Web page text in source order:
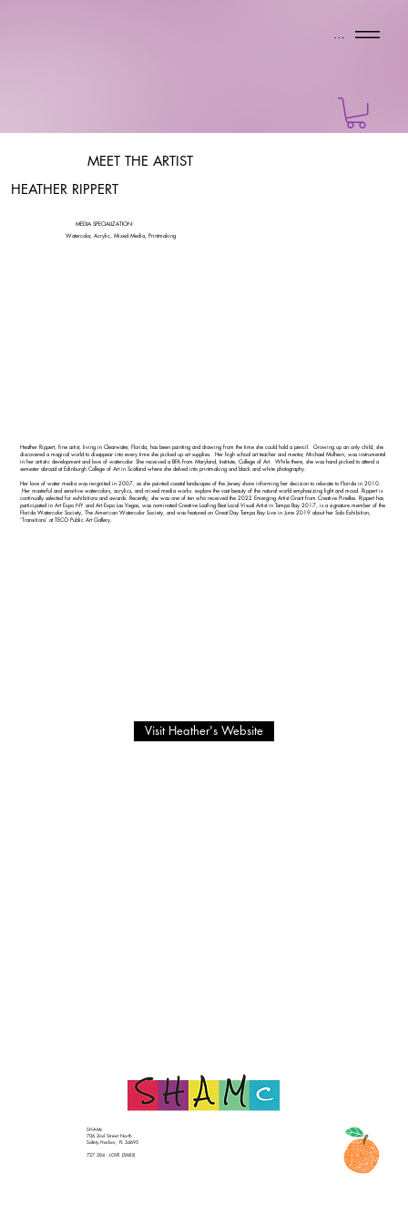
Menu
Watercolor, Acrylic, Mixed Media, Printmaking
MEET THE ARTIST
HEATHER RIPPERT
MEDIA SPECIALIZATION:
Heather Rippert, fine artist, living in Clearwater, Florida, has been painting and drawing from the time she could hold a pencil. Growing up an only child, she
discovered a magical world to disappear into every time she picked up art supplies. Her high school art teacher and mentor, Michael Mulhern, was instrumental
in her artistic development and love of watercolor. She received a BFA from Maryland, Institute, College of Art. While there, she was hand picked to attend a
semester abroad at Edinburgh College of Art in Scotland where she delved into printmaking and black and white photography.
Her love of water media was re-ignited in 2007, as she painted coastal landscapes of the Jersey shore informing her decision to relocate to Florida in 2010.
Her masterful and sensitive watercolors, acrylics, and mixed media works explore the vast beauty of the natural world emphasizing light and mood. Rippert is
continually selected for exhibitions and awards. Recently, she was one of ten who received the 2022 Emerging Artist Grant from Creative Pinellas. Rippert has
participated in Art Expo NY and Art Expo Las Vegas, was nominated Creative Loafing Best Local Visual Artist in Tampa Bay 2017, is a signature member of the
Florida Watercolor Society, The American Watercolor Society, and was featured on Great Day Tampa Bay Live in June 2019 about her Solo Exhibition,
‘Transitions’ at TECO Public Art Gallery.
Visit Heather's Website
SHAMc
706 2nd Street North
Safety Harbor, FL 34695
727 304 - LOVE (5683)